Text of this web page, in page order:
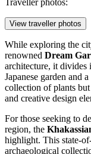
Traveller photos:
View traveller photos
While exploring the
renowned Dream
architecture, it divides
Japanese garden and
collection of plants
and creative design
For those seeking to
region, the
highlight. This state-
archaeological